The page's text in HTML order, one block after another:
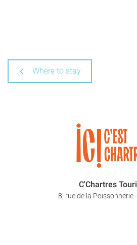
Where to stay
C'Chartres
8, rue de la Poissonnerie